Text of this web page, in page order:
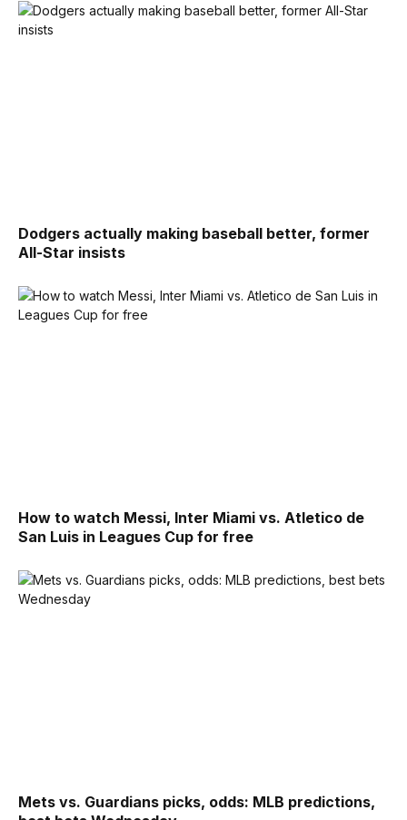
Dodgers actually making baseball better, former
All-Star insists
How to watch Messi, Inter Miami vs. Atletico de
San Luis in Leagues Cup for free
Mets vs. Guardians picks, odds: MLB predictions,